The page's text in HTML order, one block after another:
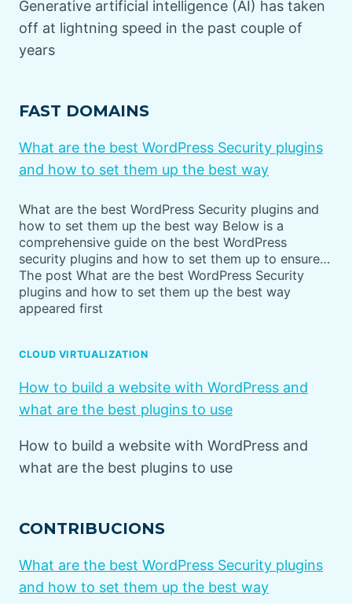
Generative artificial intelligence (AI) has taken
off at lightning speed in the past couple of
years
FAST DOMAINS
What are the best WordPress Security plugins
and how to set them up the best way
What are the best WordPress Security plugins and
how to set them up the best way Below is a
comprehensive guide on the best WordPress
security plugins and how to set them up to ensure…
The post What are the best WordPress Security
plugins and how to set them up the best way
appeared first
CLOUD VIRTUALIZATION
How to build a website with WordPress and
what are the best plugins to use
How to build a website with WordPress and
what are the best plugins to use
CONTRIBUCIONS
What are the best WordPress Security plugins
and how to set them up the best way